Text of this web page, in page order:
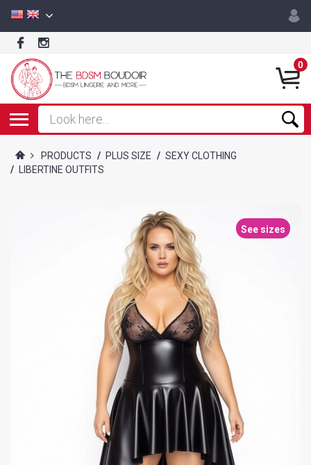
0
PRODUCTS / PLUS SIZE / SEXY CLOTHING
/
LIBERTINE OUTFITS
See sizes